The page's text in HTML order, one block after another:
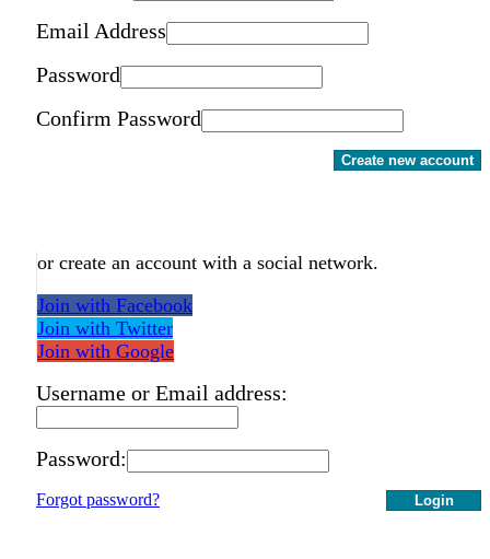
Email Address
Password
Confirm Password
Create new account
or create an account with a social network.
Join with Facebook
Join with Twitter
Join with Google
Username or Email address:
Password:
Login
Forgot password?